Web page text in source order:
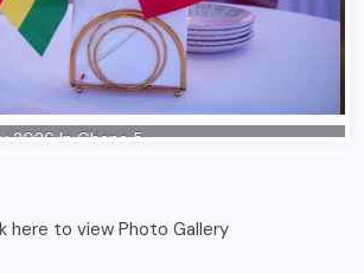
here to view Photo Gallery